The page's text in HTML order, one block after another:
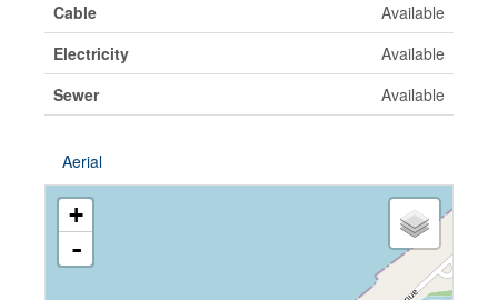
Cable
Available
Electricity
Available
Sewer
Available
Aerial
+
-